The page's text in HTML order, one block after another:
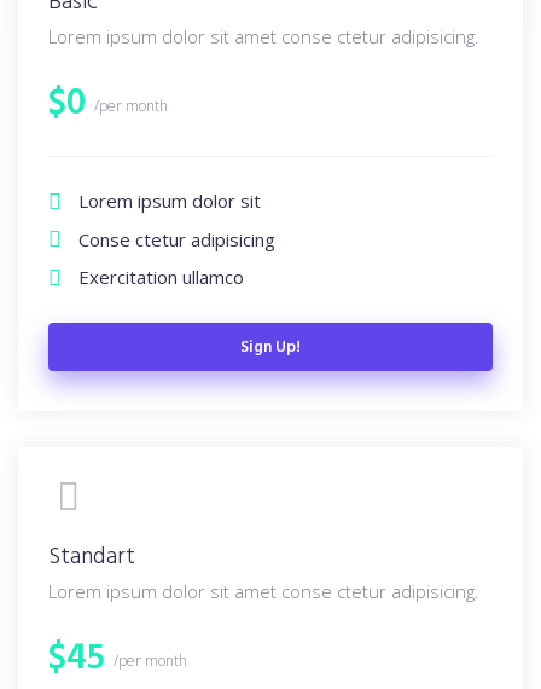
Lorem ipsum dolor sit amet conse ctetur adipisicing.
$0 /per month
Lorem ipsum dolor sit
Conse ctetur adipisicing
Exercitation ullamco
Sign Up!
Standart
Lorem ipsum dolor sit amet conse ctetur adipisicing.
$45 /per month